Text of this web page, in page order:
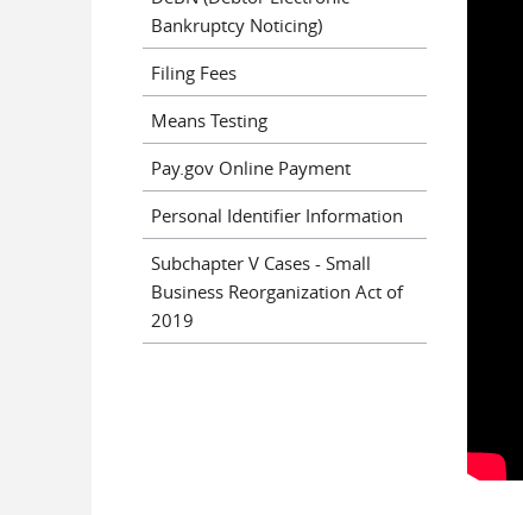
Bankruptcy Noticing)
Filing Fees
Means Testing
Pay.gov Online Payment
Personal Identifier Information
Subchapter V Cases - Small
Business Reorganization Act of
2019